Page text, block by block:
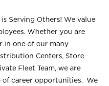
Serving Others! We value
Whether you are
in one of our many
Centers, Store
Fleet Team, we are
of career opportunities. We